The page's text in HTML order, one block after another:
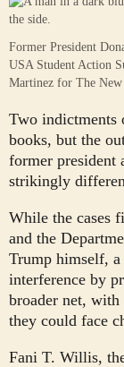
Former President
USA Student Action
Martinez for The
Two indictments
books, but the
former president
strikingly
While the cases
and the
Trump himself,
interference by
broader net, with
they could face
Fani T. Willis,